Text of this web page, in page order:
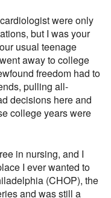
were only
but I was your
usual teenage
away to college
freedom had to
pulling all-
decisions here and
college years were
in nursing, and I
I ever wanted to
(CHOP), the
and was still a